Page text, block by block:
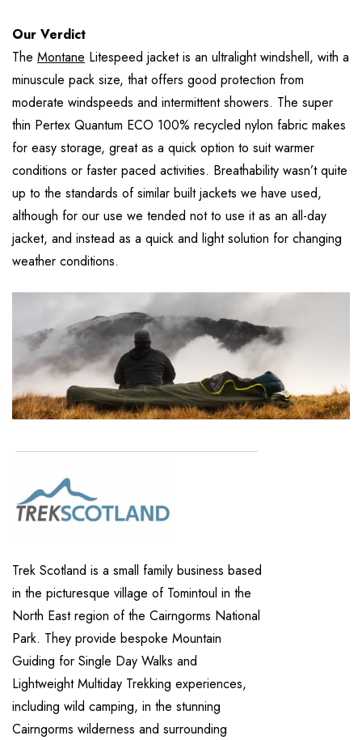
Our Verdict
The Montane Litespeed jacket is an ultralight windshell, with a
minuscule pack size, that offers good protection from
moderate windspeeds and intermittent showers. The super
thin Pertex Quantum ECO 100% recycled nylon fabric makes
for easy storage, great as a quick option to suit warmer
conditions or faster paced activities. Breathability wasn’t quite
up to the standards of similar built jackets we have used,
although for our use we tended not to use it as an all-day
jacket, and instead as a quick and light solution for changing
weather conditions.
Trek Scotland is a small family business based
in the picturesque village of Tomintoul in the
North East region of the Cairngorms National
Park. They provide bespoke Mountain
Guiding for Single Day Walks and
Lightweight Multiday Trekking experiences,
including wild camping, in the stunning
Cairngorms wilderness and surrounding